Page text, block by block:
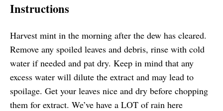
Instructions
Harvest mint in the morning after the dew has cleared.
Remove any spoiled leaves and debris, rinse with cold
water if needed and pat dry. Keep in mind that any
excess water will dilute the extract and may lead to
spoilage. Get your leaves nice and dry before chopping
them for extract. We’ve have a LOT of rain here